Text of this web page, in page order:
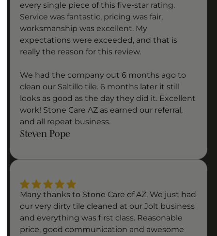
every single piece of this five-star rating.
Service was fantastic, pricing was fair,
worksmanship was excellent. My
expectations were exceeded, and that is
really the reason for this review.
We had the company out 6 months ago to
clean our Saltillo tile. 6 months later it still
looks as good as the day they did it. Excellent
work! Stone Care AZ as earned our referral,
and all repeat business.
Steven Pope
Many thanks to Stone Care of AZ. We just had
our very dirty tile cleaned at our Jolt business
and everything was first class. Reasonable
price, good communication and awesome